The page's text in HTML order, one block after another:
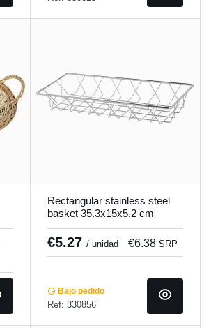
Rectangular stainless steel
basket 35.3x15x5.2 cm
Pro.mundi
€5.27 / unidad €6.38 SRP
Bajo pedido
Ref: 330856